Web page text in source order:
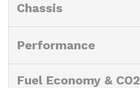
Chassis
Performance
Fuel Economy & CO2